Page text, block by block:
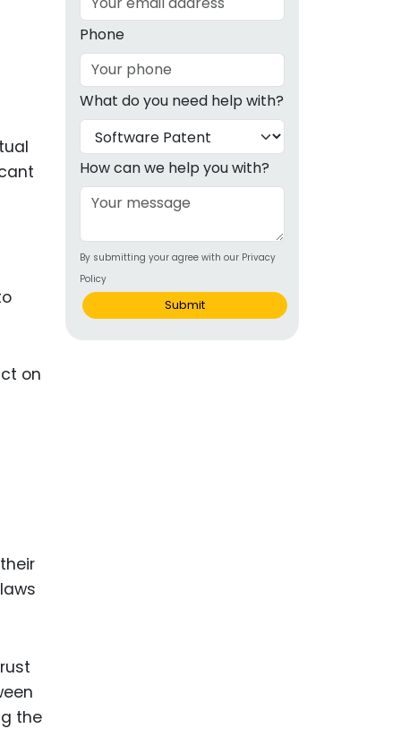
Products
Biotech
the
Phone
What do you need help with?
How can we help you with?
By submitting your agree with our Privacy
Policy
Submit